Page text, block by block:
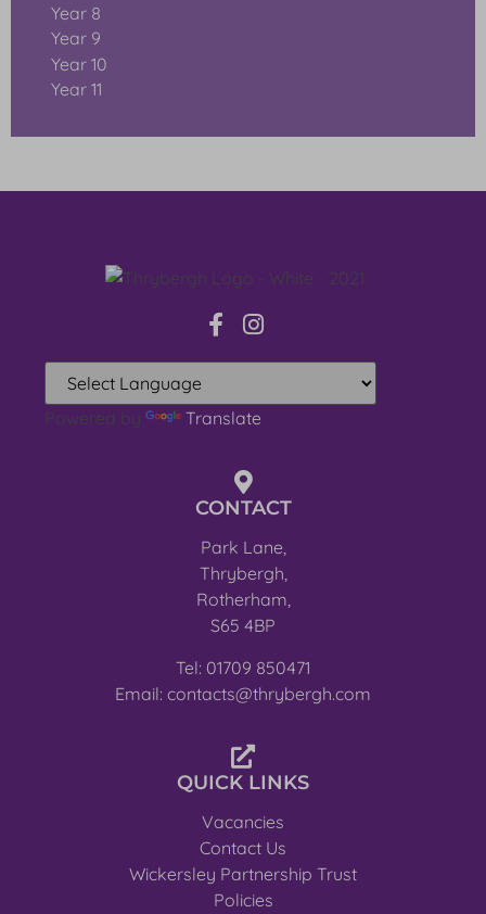
Year 8
Year 9
Year 10
Year 11
Powered by Translate
CONTACT
Park Lane,
Thrybergh,
Rotherham,
S65 4BP
Tel: 01709 850471
Email: contacts@thrybergh.com
QUICK LINKS
Vacancies
Contact Us
Wickersley Partnership Trust
Policies